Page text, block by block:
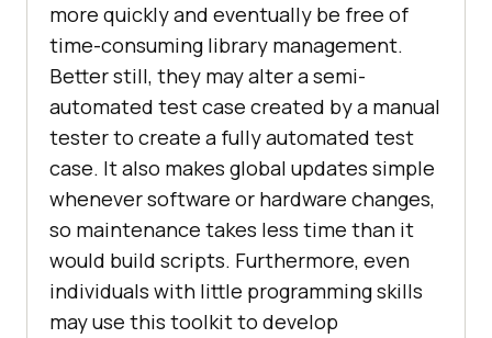
more quickly and eventually be free of
time-consuming library management.
Better still, they may alter a semi-
automated test case created by a manual
tester to create a fully automated test
case. It also makes global updates simple
whenever software or hardware changes,
so maintenance takes less time than it
would build scripts. Furthermore, even
individuals with little programming skills
may use this toolkit to develop